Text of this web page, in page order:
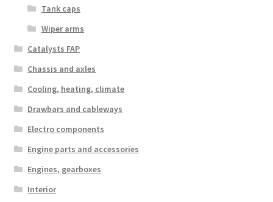
Tank caps
Wiper arms
Catalysts FAP
Chassis and axles
Cooling, heating, climate
Drawbars and cableways
Electro components
Engine parts and accessories
Engines, gearboxes
Interior